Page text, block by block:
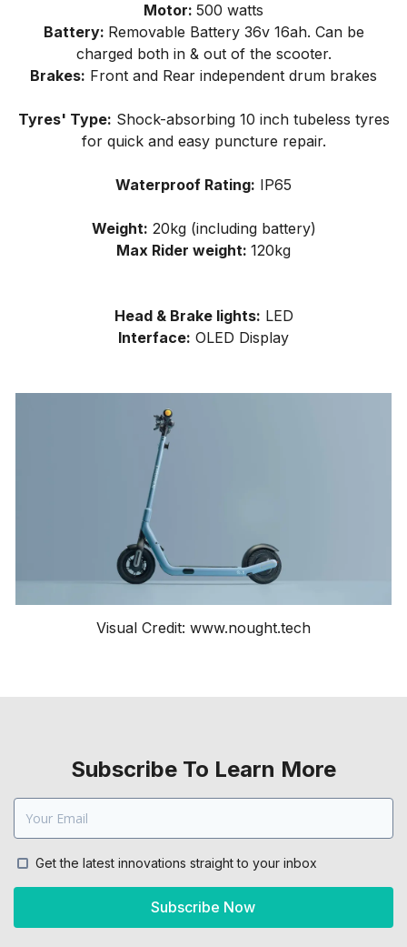
Motor: 500 watts
Battery: Removable Battery 36v 16ah. Can be
charged both in & out of the scooter.
Brakes: Front and Rear independent drum brakes
Tyres' Type: Shock-absorbing 10 inch tubeless tyres
for quick and easy puncture repair.
Waterproof Rating: IP65
Weight: 20kg (including battery)
Max Rider weight: 120kg
Head & Brake lights: LED
Interface: OLED Display
Visual Credit: www.nought.tech
Subscribe To Learn More
Get the latest innovations straight to your inbox
Subscribe Now